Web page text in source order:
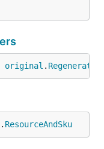
original .
. ResourceAndSku